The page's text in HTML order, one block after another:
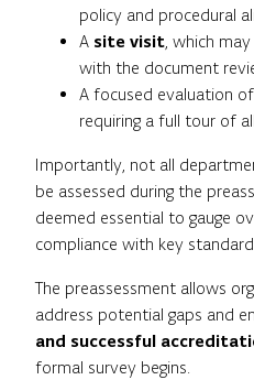
policy and procedural
A site visit, which
with the document
A focused evaluation
requiring a full tour of
Importantly, not all
be assessed during the
deemed essential to gauge
compliance with key
The preassessment allows
address potential gaps and
and successful
formal survey begins.